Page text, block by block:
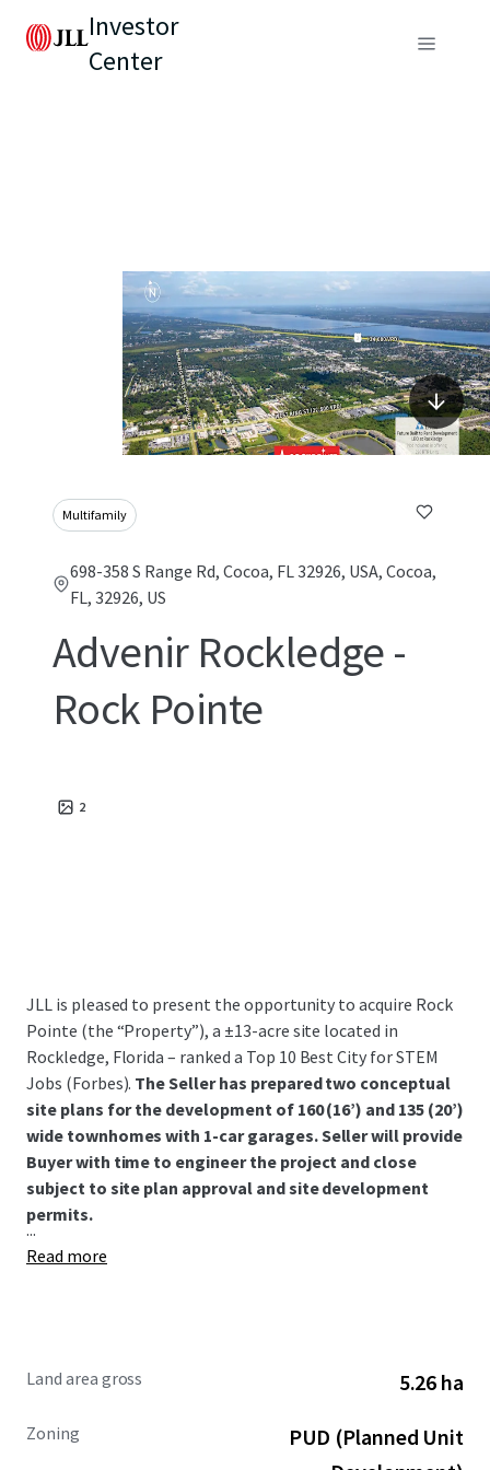
Investor
Center
Multifamily
698-358 S Range Rd, Cocoa, FL 32926, USA, Cocoa,
FL, 32926, US
Advenir Rockledge -
Rock Pointe
2
JLL is pleased to present the opportunity to acquire Rock
Pointe (the “Property”), a ±13-acre site located in
Rockledge, Florida – ranked a Top 10 Best City for STEM
Jobs (Forbes). The Seller has prepared two conceptual
site plans for the development of 160 (16’) and 135 (20’)
wide townhomes with 1-car garages. Seller will provide
Buyer with time to engineer the project and close
subject to site plan approval and site development
permits.
...
Read more
Land area gross 5.26 ha
Zoning
PUD (Planned Unit